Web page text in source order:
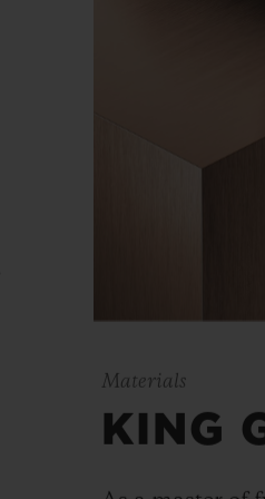
Materials
KING